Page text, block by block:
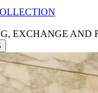
EXCHANGE AND